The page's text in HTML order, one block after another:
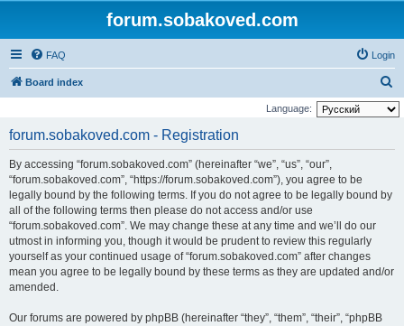
forum.sobakoved.com
FAQ Login
Board index
e
Language:
forum.sobakoved.com - Registration
By accessing “forum.sobakoved.com” (hereinafter “we”, “us”, “our”,
“forum.sobakoved.com”, “https://forum.sobakoved.com”), you agree to be
legally bound by the following terms. If you do not agree to be legally bound by
all of the following terms then please do not access and/or use
“forum.sobakoved.com”. We may change these at any time and we’ll do our
utmost in informing you, though it would be prudent to review this regularly
yourself as your continued usage of “forum.sobakoved.com” after changes
mean you agree to be legally bound by these terms as they are updated and/or
amended.
Our forums are powered by phpBB (hereinafter “they”, “them”, “their”, “phpBB